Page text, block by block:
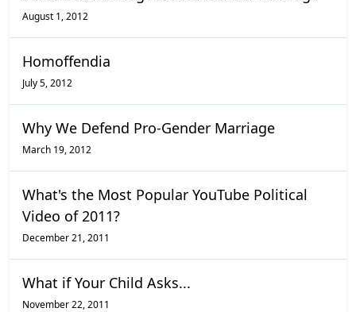
August 1, 2012
Homoffendia
July 5, 2012
Why We Defend Pro-Gender Marriage
March 19, 2012
What's the Most Popular YouTube Political
Video of 2011?
December 21, 2011
What if Your Child Asks...
November 22, 2011